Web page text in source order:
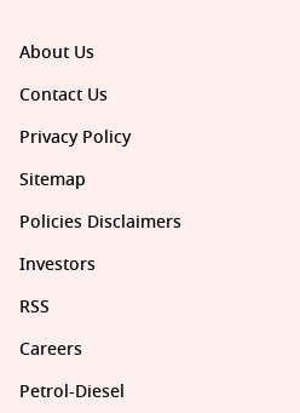
About Us
Contact Us
Privacy Policy
Sitemap
Policies Disclaimers
Investors
RSS
Careers
Petrol-Diesel